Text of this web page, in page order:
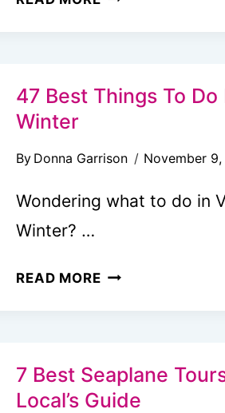
GUIDE)
HOTELS
BC
47 Best Things To
Winter
By Donna Garrison November
Wondering what to do in
Winter? …
READ MORE47
DO
IN
7 Best Seaplane
Local’s Guide